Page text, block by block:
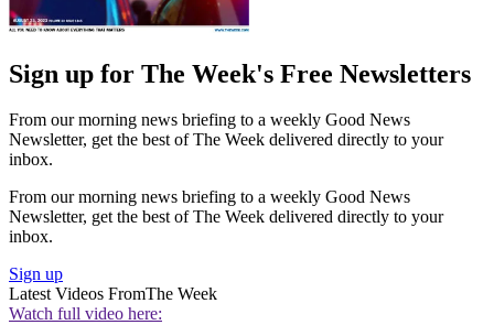
Sign up for The Week's Free Newsletters
From our morning news briefing to a weekly Good News
Newsletter, get the best of The Week delivered directly to your
inbox.
From our morning news briefing to a weekly Good News
Newsletter, get the best of The Week delivered directly to your
inbox.
Sign up
Latest Videos FromThe Week
Watch full video here: